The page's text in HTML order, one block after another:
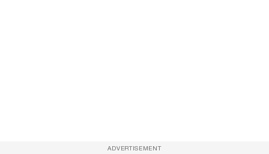
ADVERTISEMENT